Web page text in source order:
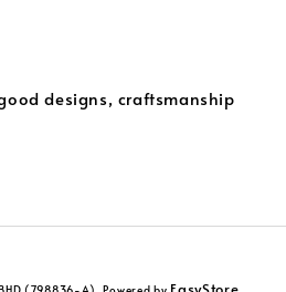
designs, craftsmanship